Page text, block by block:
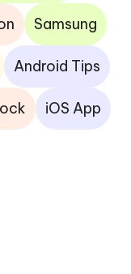
Samsung
Android Tips
iOS App